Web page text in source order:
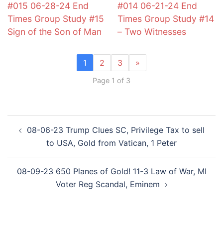
#015 06-28-24 End
Times Group Study #15
Sign of the Son of Man
#014 06-21-24 End
Times Group Study #14
– Two Witnesses
1 2 3 »
Page 1 of 3
navigation
08-06-23 Trump Clues SC, Privilege Tax to sell
to USA, Gold from Vatican, 1 Peter
08-09-23 650 Planes of Gold! 11-3 Law of War, MI
Voter Reg Scandal, Eminem